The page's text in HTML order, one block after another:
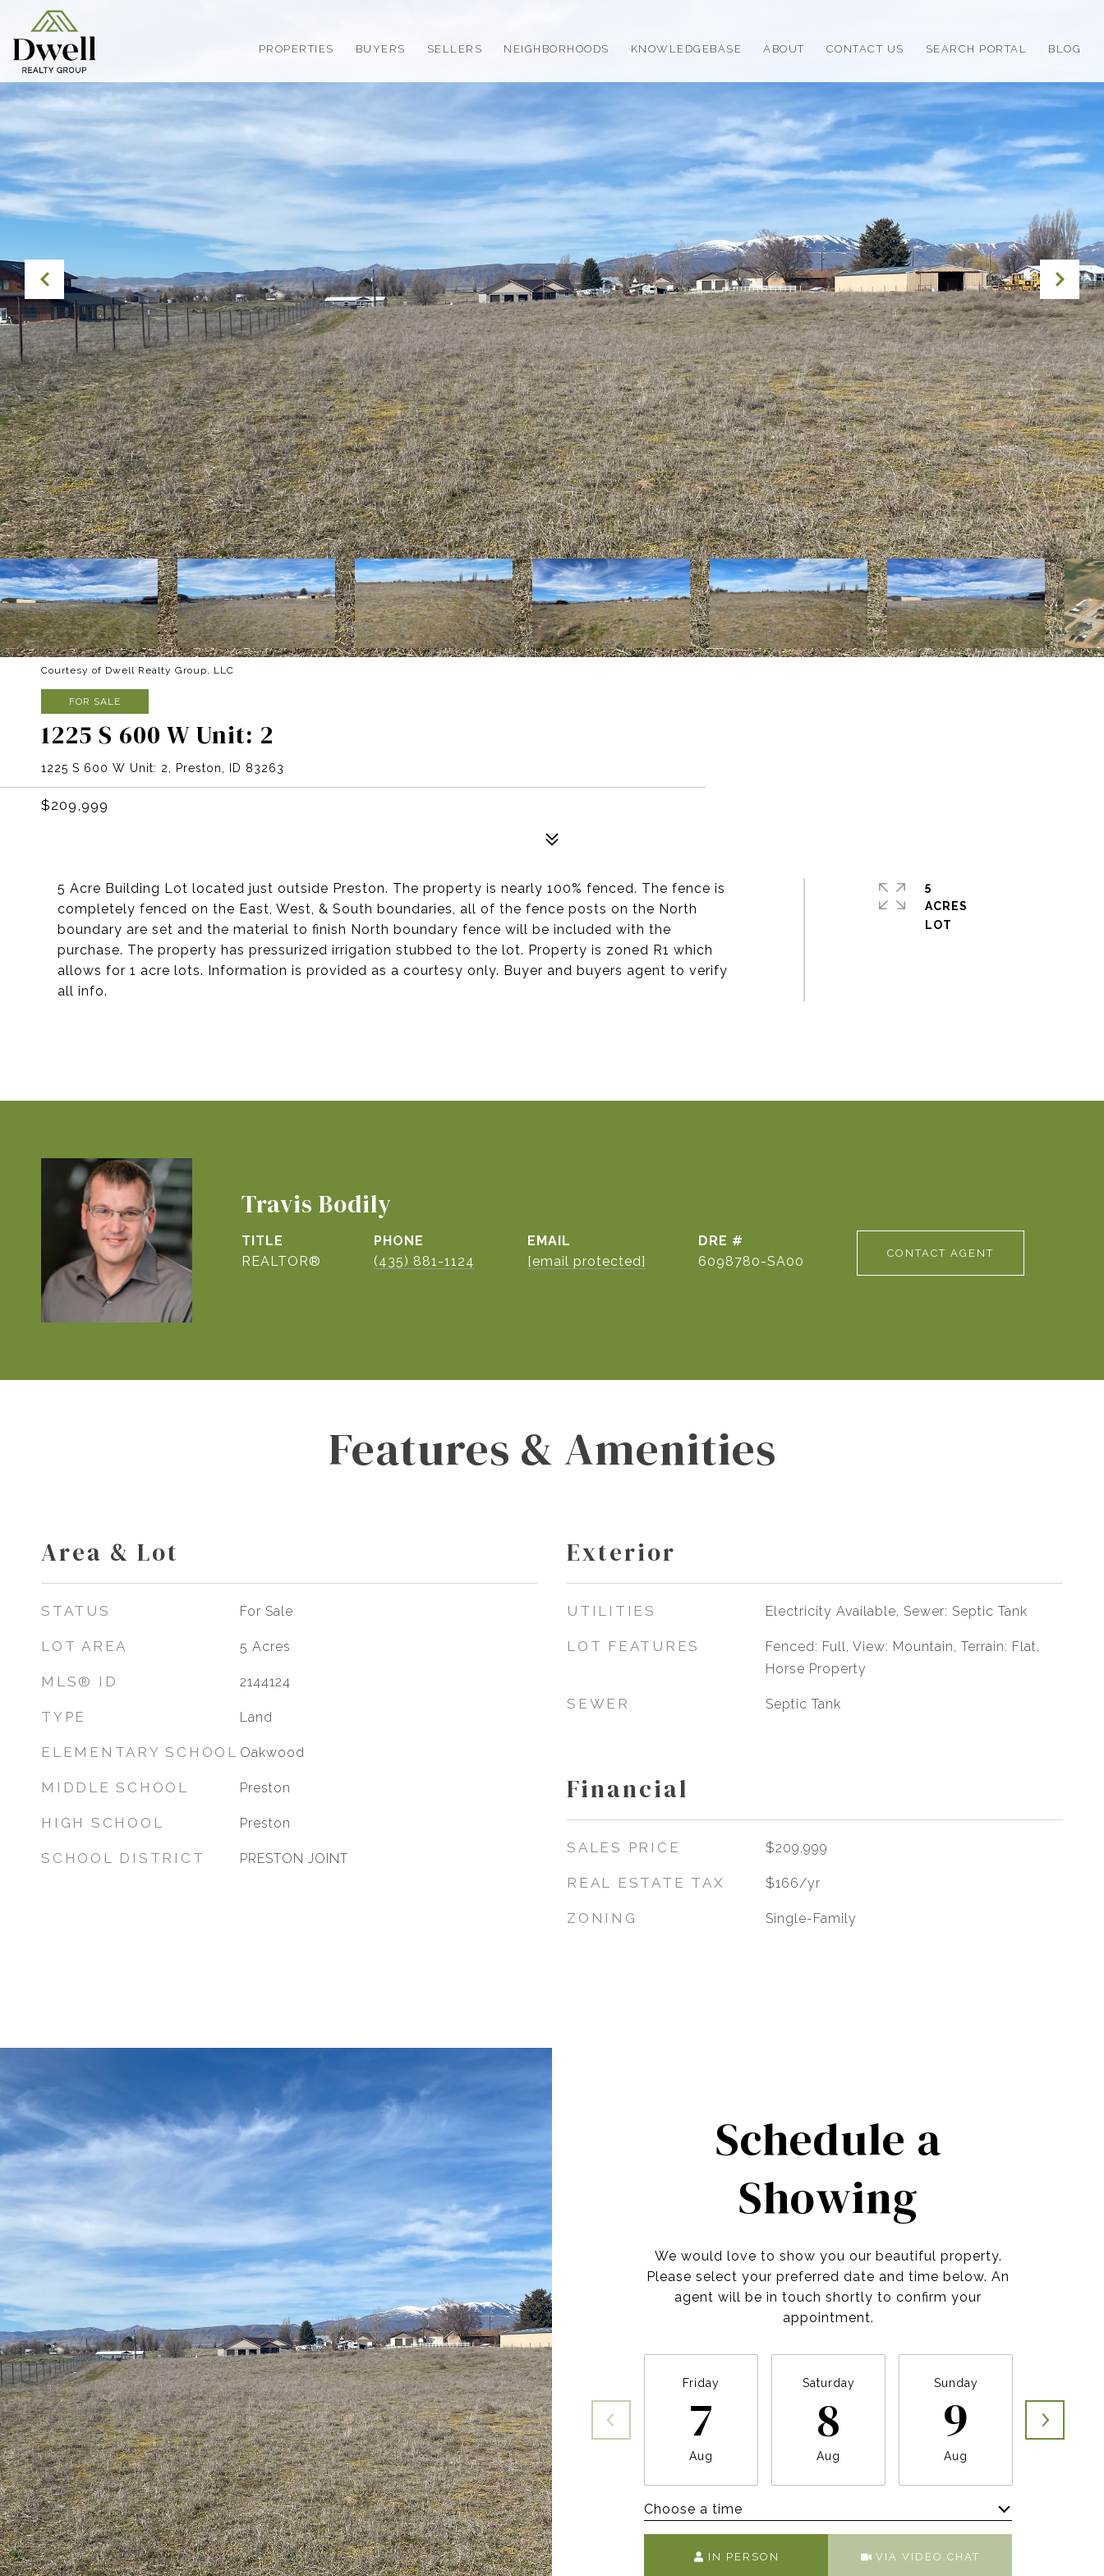
PROPERTIES BUYERS SELLERS NEIGHBORHOODS KNOWLEDGEBASE ABOUT CONTACT US SEARCH PORTAL BLOG
Courtesy of Dwell Realty Group, LLC
FOR SALE
1225 S 600 W Unit: 2
1225 S 600 W Unit: 2, Preston, ID 83263
$209,999
5 Acre Building Lot located just outside Preston. The property is nearly 100% fenced. The fence is
completely fenced on the East, West, & South boundaries, all of the fence posts on the North
boundary are set and the material to finish North boundary fence will be included with the
purchase. The property has pressurized irrigation stubbed to the lot. Property is zoned R1 which
allows for 1 acre lots. Information is provided as a courtesy only. Buyer and buyers agent to verify
all info.
5
ACRES
Travis Bodily
TITLE
REALTOR®
PHONE
(435) 881-1124
EMAIL
[email protected]
DRE #
6098780-SA00
CONTACT AGENT
Features & Amenities
Area & Lot
STATUS For Sale
LOT AREA 5 Acres
MLS® ID 2144124
TYPE Land
ELEMENTARY SCHOOL Oakwood
MIDDLE SCHOOL Preston
HIGH SCHOOL Preston
SCHOOL DISTRICT PRESTON JOINT
Exterior
UTILITIES Electricity Available, Sewer: Septic Tank
LOT FEATURES
Fenced: Full, View: Mountain, Terrain: Flat,
Horse Property
SEWER Septic Tank
Financial
SALES PRICE $209,999
REAL ESTATE TAX $166/yr
ZONING Single-Family
Schedule a
Showing
We would love to show you our beautiful property.
Please select your preferred date and time below. An
agent will be in touch shortly to confirm your
appointment.
Friday
7
Aug
Saturday
8
Aug
Sunday
9
Aug
10
Choose a time
IN PERSON VIA VIDEO CHAT